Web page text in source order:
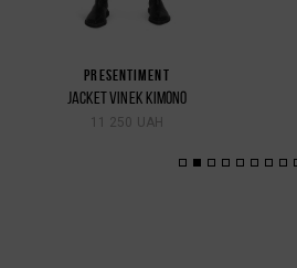
PRESENTIMENT
JACKET VINEK KIMONO
11 250 UAH